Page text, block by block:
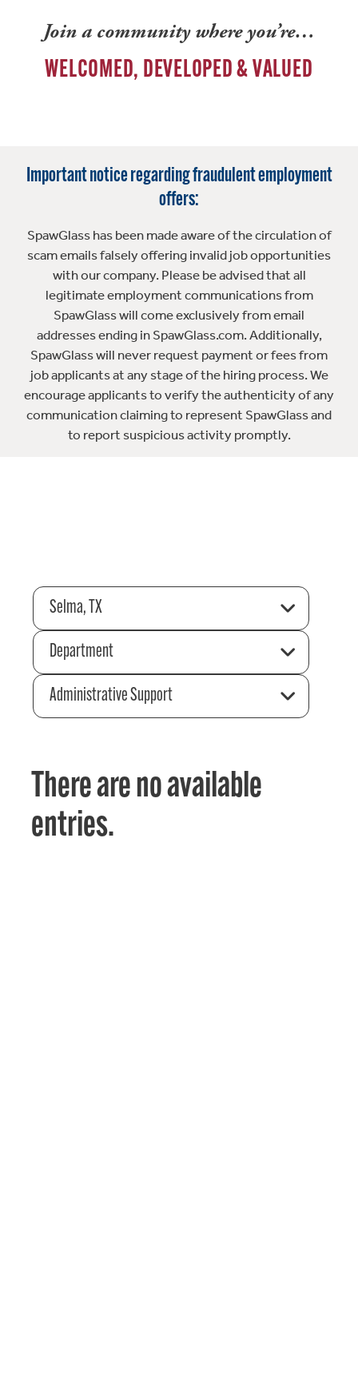
Join a community where you’re…
WELCOMED, DEVELOPED & VALUED
Important notice regarding fraudulent employment
offers:
SpawGlass has been made aware of the circulation of
scam emails falsely offering invalid job opportunities
with our company. Please be advised that all
legitimate employment communications from
SpawGlass will come exclusively from email
addresses ending in SpawGlass.com. Additionally,
SpawGlass will never request payment or fees from
job applicants at any stage of the hiring process. We
encourage applicants to verify the authenticity of any
communication claiming to represent SpawGlass and
to report suspicious activity promptly.
Selma, TX
Department
Administrative Support
There are no available
entries.